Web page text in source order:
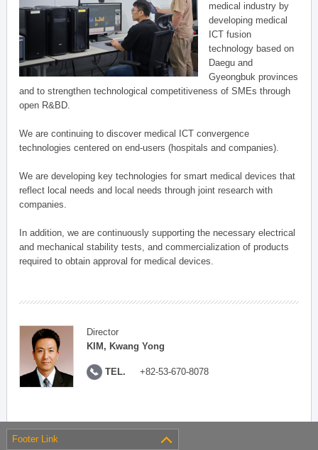
medical industry by
developing medical
ICT fusion
technology based on
Daegu and
Gyeongbuk provinces
and to strengthen technological competitiveness of SMEs through
open R&BD.
We are continuing to discover medical ICT convergence
technologies centered on end-users (hospitals and companies).
We are developing key technologies for smart medical devices that
reflect local needs and local needs through joint research with
companies.
In addition, we are continuously supporting the necessary electrical
and mechanical stability tests, and commercialization of products
required to obtain approval for medical devices.
Director
KIM, Kwang Yong
TEL. +82-53-670-8078
Footer Link